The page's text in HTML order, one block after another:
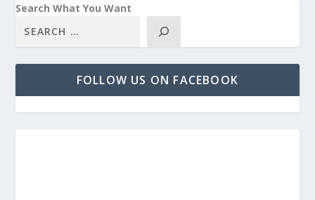
Search What You Want
FOLLOW US ON FACEBOOK